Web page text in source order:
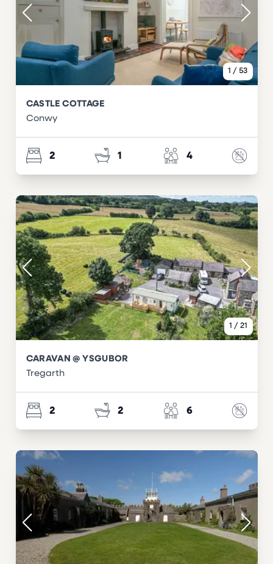
1 / 53
CASTLE COTTAGE
Conwy
2 1 4
1 / 21
CARAVAN @ YSGUBOR
Tregarth
2 2 6